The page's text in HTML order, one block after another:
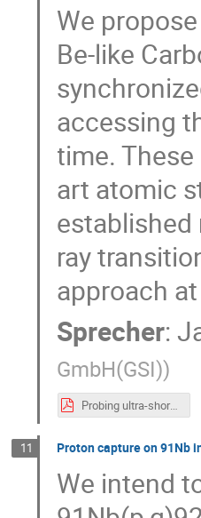
We
Be-like
accessing
time.
art atomic
ray
approach at
Sprecher:
GmbH(GSI))
Probing ultra-short-lived states in Be-like Carbon at the ESR_V5.pdf
11 Proton capture on 91Nb
We intend